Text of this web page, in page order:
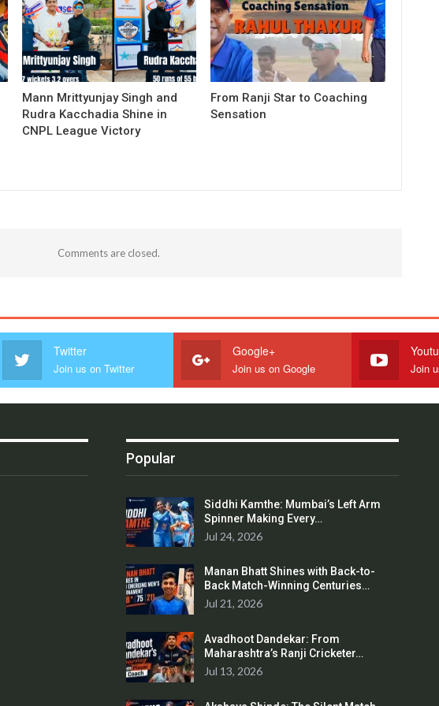
Mann Mrittyunjay Singh and
Rudra Kacchadia Shine in
CNPL League Victory
From Ranji Star to Coaching
Sensation
Comments are closed.
Twitter
Join us on Twitter
Google+
Join us on Google Join
Popular
Siddhi Kamthe: Mumbai’s Left Arm
Spinner Making Every…
Jul 24, 2026
Manan Bhatt Shines with Back-to-
Back Match-Winning Centuries…
Jul 21, 2026
Avadhoot Dandekar: From
Maharashtra’s Ranji Cricketer…
Jul 13, 2026